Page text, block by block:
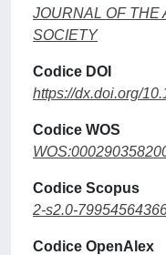
JOURNAL OF THE
SOCIETY
Codice DOI
https://dx.doi.org/
Codice WOS
Codice Scopus
2-s2.0-
Codice OpenAlex